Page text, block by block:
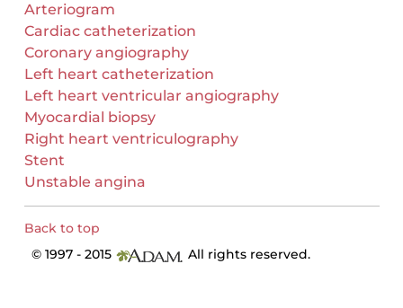
Arteriogram
Cardiac catheterization
Coronary angiography
Left heart catheterization
Left heart ventricular angiography
Myocardial biopsy
Right heart ventriculography
Stent
Unstable angina
Back to top
© 1997 - 2015
All rights reserved.